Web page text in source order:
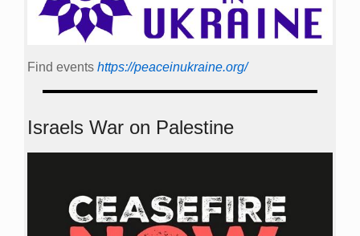
Find events https://peace­in­ukraine.org/
Israels War on Palestine